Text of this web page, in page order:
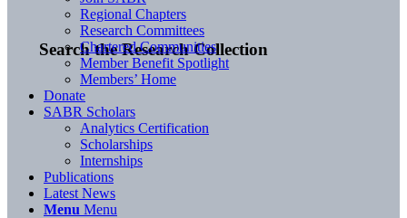
Search the Research Collection
Regional Chapters
Research Committees
Chartered Communities
Member Benefit Spotlight
Members’ Home
Donate
SABR Scholars
Analytics Certification
Scholarships
Internships
Publications
Latest News
Menu Menu